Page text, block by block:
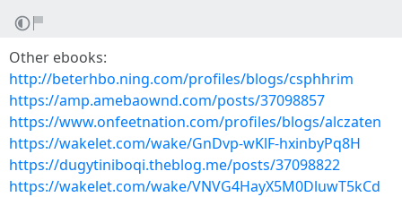
Other ebooks:
http://beterhbo.ning.com/profiles/blogs/csphhrim
https://amp.amebaownd.com/posts/37098857
https://www.onfeetnation.com/profiles/blogs/alczaten
https://wakelet.com/wake/GnDvp-wKlF-hxinbyPq8H
https://dugytiniboqi.theblog.me/posts/37098822
https://wakelet.com/wake/VNVG4HayX5M0DluwT5kCd